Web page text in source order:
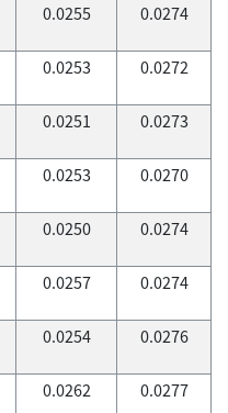
0.0255 0.0274
0.0253 0.0272
0.0251 0.0273
0.0253 0.0270
0.0250 0.0274
0.0257 0.0274
0.0254 0.0276
0.0262 0.0277